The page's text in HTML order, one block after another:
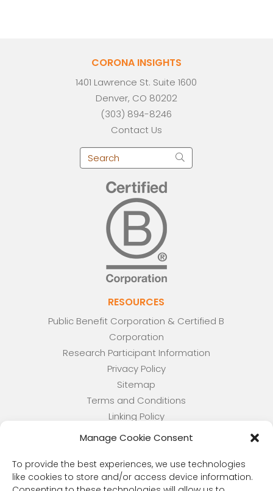
Manage Cookie Consent
To provide the best experiences, we use technologies
like cookies to store and/or access device information.
CORONA INSIGHTS
1401 Lawrence St. Suite 1600
Denver, CO 80202
(303) 894-8246
Contact Us
RESOURCES
Public Benefit Corporation & Certified B
Corporation
Research Participant Information
Privacy Policy
Sitemap
Terms and Conditions
Linking Policy
Your Privacy Choices
Website Accessibility